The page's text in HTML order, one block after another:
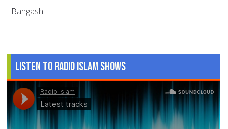
Bangash
Listen to Radio Islam Shows